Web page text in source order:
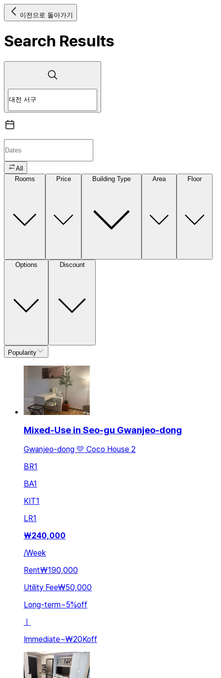
이전으로 돌아가기
Search Results
All
Rooms
Price Building Type Area Floor
Options Discount
Popularity
Mixed-Use in Seo-gu Gwanjeo-dong
Gwanjeo-dong 💛 Coco House 2
BR1
BA1
KIT1
LR1
₩240,000
/Week
Rent₩190,000
Utility Fee₩50,000
Long-term~5%off
Immediate~₩20Koff